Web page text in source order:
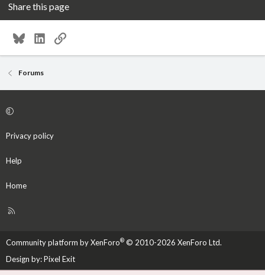
Share this page
BlueskyLinkedIn
Link
Forums
Privacy policy
Help
Home
R
Community platform by XenForo® © 2010-2026 XenForo Ltd.
Design by:Pixel Exit